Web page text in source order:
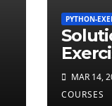
PYTHON-
MAR 14,
COURSES